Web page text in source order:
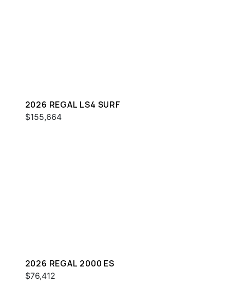
2026 REGAL LS4 SURF
$155,664
2026 REGAL 2000 ES
$76,412